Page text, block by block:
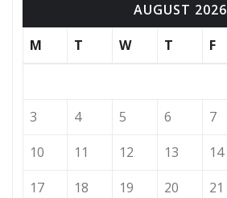
AUGUST 2026
M
T W T F
3
4 5 6 7
10
11 12 13 14
17
18 19 20 21